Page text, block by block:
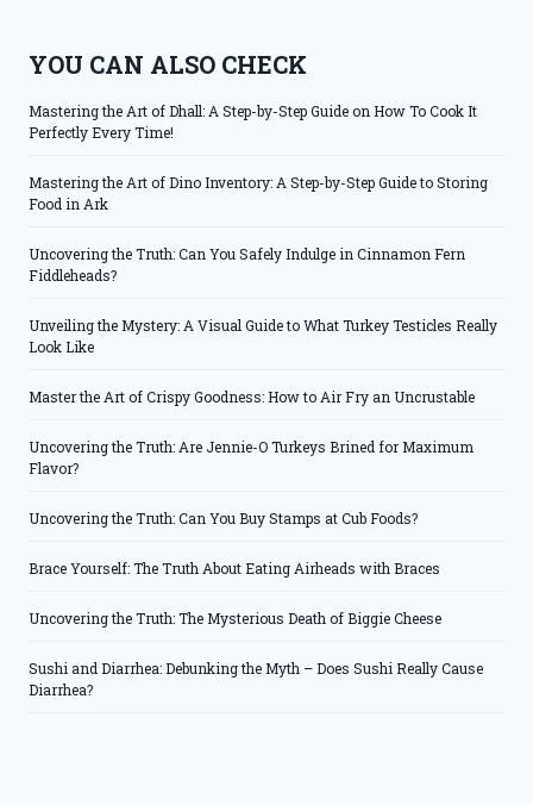
YOU CAN ALSO CHECK
Mastering the Art of Dhall: A Step-by-Step Guide on How To Cook It
Perfectly Every Time!
Mastering the Art of Dino Inventory: A Step-by-Step Guide to Storing
Food in Ark
Uncovering the Truth: Can You Safely Indulge in Cinnamon Fern
Fiddleheads?
Unveiling the Mystery: A Visual Guide to What Turkey Testicles Really
Look Like
Master the Art of Crispy Goodness: How to Air Fry an Uncrustable
Uncovering the Truth: Are Jennie-O Turkeys Brined for Maximum
Flavor?
Uncovering the Truth: Can You Buy Stamps at Cub Foods?
Brace Yourself: The Truth About Eating Airheads with Braces
Uncovering the Truth: The Mysterious Death of Biggie Cheese
Sushi and Diarrhea: Debunking the Myth – Does Sushi Really Cause
Diarrhea?